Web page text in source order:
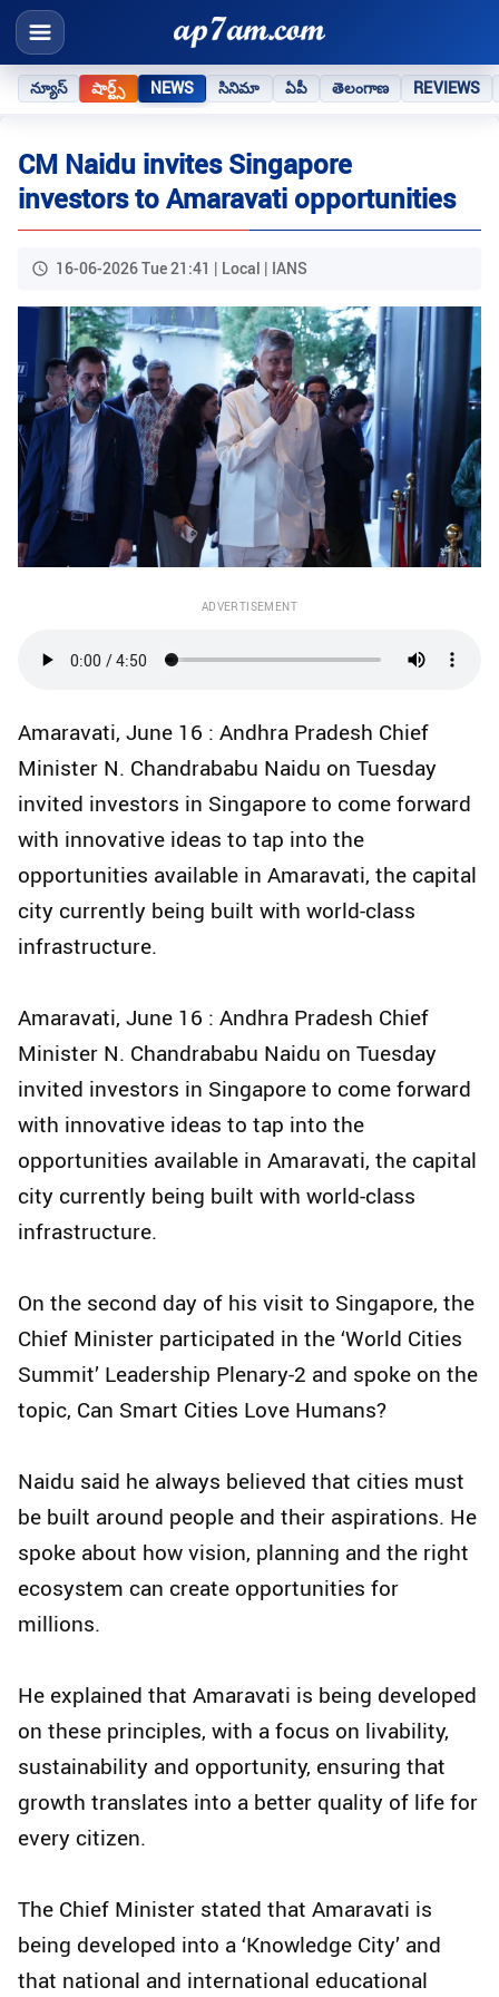
న్యూస్ షార్ట్స్ NEWS సినిమా ఏపీ తెలంగాణ REVIEWS
CM Naidu invites Singapore
investors to Amaravati opportunities
16-06-2026 Tue 21:41 | Local | IANS
ADVERTISEMENT
Amaravati, June 16 : Andhra Pradesh Chief
Minister N. Chandrababu Naidu on Tuesday
invited investors in Singapore to come forward
with innovative ideas to tap into the
opportunities available in Amaravati, the capital
city currently being built with world-class
infrastructure.
Amaravati, June 16 : Andhra Pradesh Chief
Minister N. Chandrababu Naidu on Tuesday
invited investors in Singapore to come forward
with innovative ideas to tap into the
opportunities available in Amaravati, the capital
city currently being built with world-class
infrastructure.
On the second day of his visit to Singapore, the
Chief Minister participated in the ‘World Cities
Summit’ Leadership Plenary-2 and spoke on the
topic, Can Smart Cities Love Humans?
Naidu said he always believed that cities must
be built around people and their aspirations. He
spoke about how vision, planning and the right
ecosystem can create opportunities for
millions.
He explained that Amaravati is being developed
on these principles, with a focus on livability,
sustainability and opportunity, ensuring that
growth translates into a better quality of life for
every citizen.
The Chief Minister stated that Amaravati is
being developed into a ‘Knowledge City’ and
that national and international educational